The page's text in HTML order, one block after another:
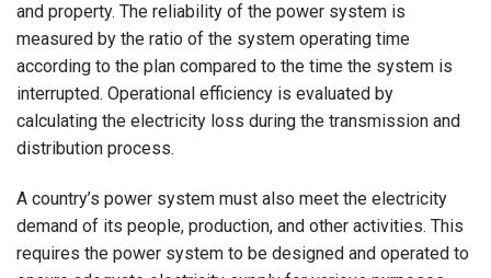
and property. The reliability of the power system is
measured by the ratio of the system operating time
according to the plan compared to the time the system is
interrupted. Operational efficiency is evaluated by
calculating the electricity loss during the transmission and
distribution process.
A country’s power system must also meet the electricity
demand of its people, production, and other activities. This
requires the power system to be designed and operated to